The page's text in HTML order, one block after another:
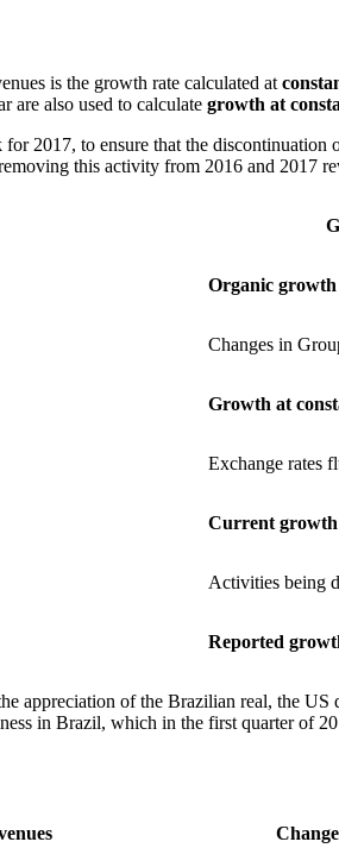
is the growth rate calculated at
are also used to calculate growth at
2017, to ensure that the
this activity from 2016 and 2017
Organic growth
Changes in
Growth at
Exchange rates
Current growth
Activities being
Reported
appreciation of the Brazilian real, the
in Brazil, which in the first quarter of
Change